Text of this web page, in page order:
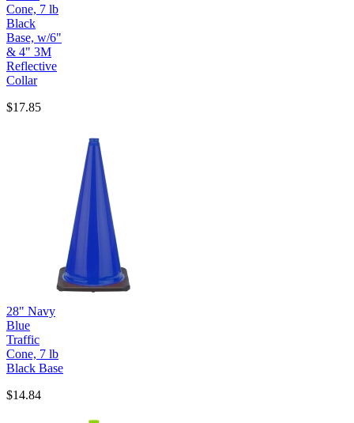
Cone, 7 lb
Black
Base, w/6"
& 4" 3M
Reflective
Collar
$17.85
28" Navy
Blue
Traffic
Cone, 7 lb
Black Base
$14.84